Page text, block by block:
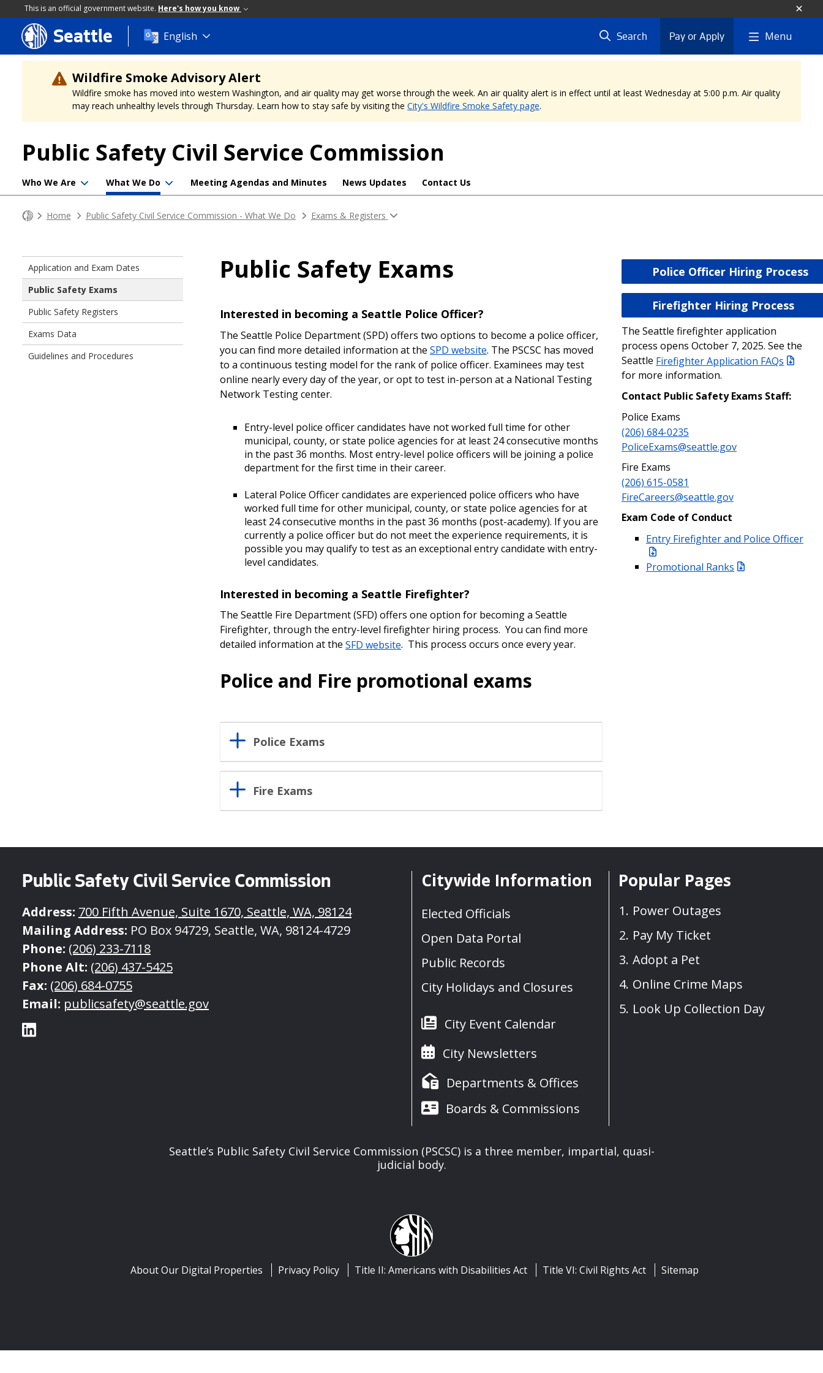
This is an official government website. Here's how you know
Skip
to
main
content
Seattle English Search Pay or Apply Menu
Wildfire Smoke Advisory Alert
Wildfire smoke has moved into western Washington, and air quality may get worse through the week. An air quality alert is in effect until at least Wednesday at 5:00 p.m. Air quality
may reach unhealthy levels through Thursday. Learn how to stay safe by visiting the City's Wildfire Smoke Safety page.
Public Safety Civil Service Commission
Who We Are What We Do Meeting Agendas and Minutes News Updates Contact Us
Home Public Safety Civil Service Commission - What We Do Exams & Registers
Public Safety Exams
Interested in becoming a Seattle Police Officer?
The Seattle Police Department (SPD) offers two options to become a police officer,
you can find more detailed information at the SPD website. The PSCSC has moved
to a continuous testing model for the rank of police officer. Examinees may test
online nearly every day of the year, or opt to test in-person at a National Testing
Network Testing center.
Entry-level police officer candidates have not worked full time for other
municipal, county, or state police agencies for at least 24 consecutive months
in the past 36 months. Most entry-level police officers will be joining a police
department for the first time in their career.
Lateral Police Officer candidates are experienced police officers who have
worked full time for other municipal, county, or state police agencies for at
least 24 consecutive months in the past 36 months (post-academy). If you are
currently a police officer but do not meet the experience requirements, it is
possible you may qualify to test as an exceptional entry candidate with entry-
level candidates.
Interested in becoming a Seattle Firefighter?
The Seattle Fire Department (SFD) offers one option for becoming a Seattle
Firefighter, through the entry-level firefighter hiring process. You can find more
detailed information at the SFD website. This process occurs once every year.
Police and Fire promotional exams
Police Exams
Fire Exams
Police Officer Hiring Process
Firefighter Hiring Process
The Seattle firefighter application
process opens October 7, 2025. See the
Seattle Firefighter Application FAQs
for more information.
Contact Public Safety Exams Staff:
Police Exams
(206) 684-0235
PoliceExams@seattle.gov
Fire Exams
(206) 615-0581
FireCareers@seattle.gov
Exam Code of Conduct
Entry Firefighter and Police Officer
Promotional Ranks
Application and Exam Dates
Public Safety Exams
Public Safety Registers
Exams Data
Guidelines and Procedures
Public Safety Civil Service Commission
Address: 700 Fifth Avenue, Suite 1670, Seattle, WA, 98124
Mailing Address: PO Box 94729, Seattle, WA, 98124-4729
Phone: (206) 233-7118
Phone Alt: (206) 437-5425
Fax: (206) 684-0755
Email: publicsafety@seattle.gov
Citywide Information
Elected Officials
Open Data Portal
Public Records
City Holidays and Closures
City Event Calendar
City Newsletters
Departments & Offices
Boards & Commissions
Popular Pages
Power Outages
Pay My Ticket
Adopt a Pet
Online Crime Maps
Look Up Collection Day
Seattle’s Public Safety Civil Service Commission (PSCSC) is a three member, impartial, quasi-
judicial body.
About Our Digital Properties Privacy Policy Title II: Americans with Disabilities Act Title VI: Civil Rights Act Sitemap